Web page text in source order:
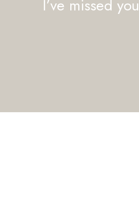
I’ve missed you